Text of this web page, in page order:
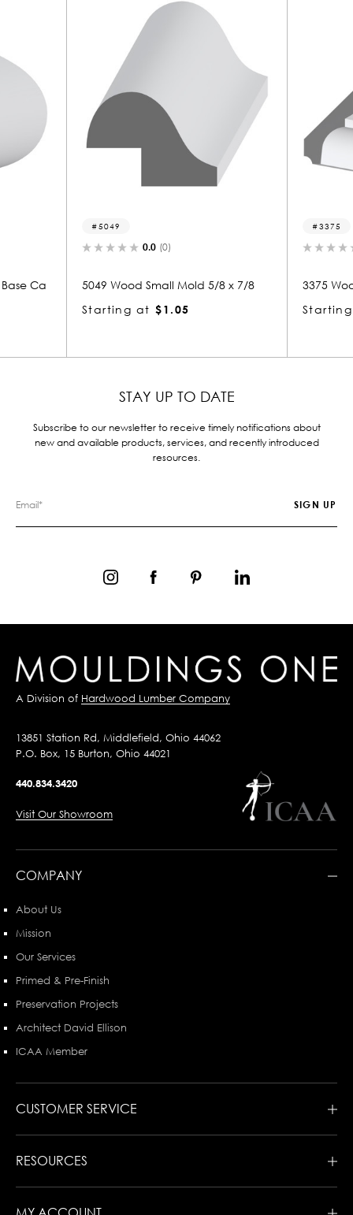
Small Mold 5/8 x 7/8
3375 Wood Crown 7/8 x 5-7/8
STAY UP TO DATE
Subscribe to our newsletter to receive timely notifications about
new and available products, services, and recently introduced
resources.
A Division of Hardwood Lumber Company
13851 Station Rd, Middlefield, Ohio 44062
P.O. Box, 15 Burton, Ohio 44021
440.834.3420
Visit Our Showroom
COMPANY
About Us
Mission
Our Services
Primed & Pre-Finish
Preservation Projects
Architect David Ellison
ICAA Member
CUSTOMER SERVICE
RESOURCES